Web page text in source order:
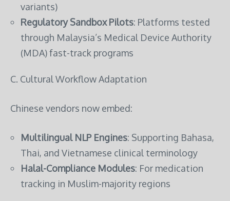
variants)
Regulatory Sandbox Pilots: Platforms tested
through Malaysia’s Medical Device Authority
(MDA) fast-track programs
C. Cultural Workflow Adaptation
Chinese vendors now embed:
Multilingual NLP Engines: Supporting Bahasa,
Thai, and Vietnamese clinical terminology
Halal-Compliance Modules: For medication
tracking in Muslim-majority regions